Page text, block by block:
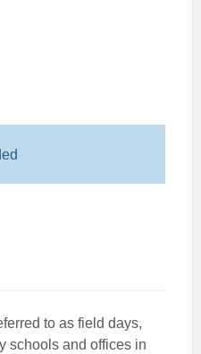
to as field days,
schools and offices in